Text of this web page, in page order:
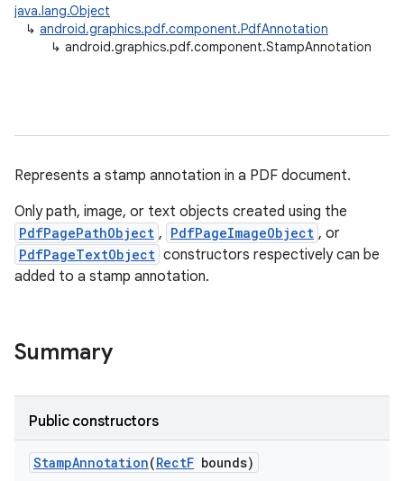
java.lang.Object
↳ android.graphics.pdf.component.PdfAnnotation
↳ android.graphics.pdf.component.StampAnnotation
Represents a stamp annotation in a PDF document.
Only path, image, or text objects created using the
PdfPagePathObject , PdfPageImageObject , or
PdfPageTextObject constructors respectively can be
added to a stamp annotation.
Summary
Public constructors
StampAnnotation(RectF bounds)